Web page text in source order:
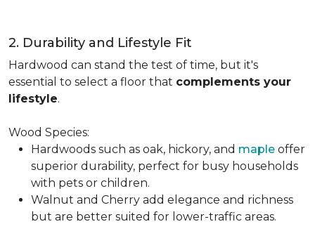
2. Durability and Lifestyle Fit
Hardwood can stand the test of time, but it's
essential to select a floor that complements your
lifestyle.
Wood Species:
Hardwoods such as oak, hickory, and maple offer
superior durability, perfect for busy households
with pets or children.
Walnut and Cherry add elegance and richness
but are better suited for lower-traffic areas.